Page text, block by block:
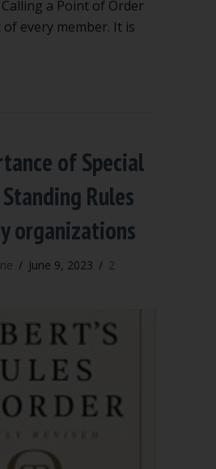
a Point of Order
every member. It is
of Special
Rules
organizations
/ June 9, 2023 / 2